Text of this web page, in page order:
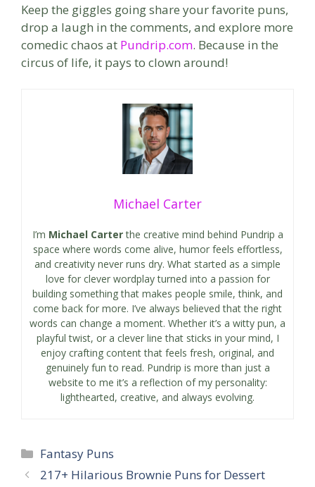
Keep the giggles going share your favorite puns,
drop a laugh in the comments, and explore more
comedic chaos at Pundrip.com. Because in the
circus of life, it pays to clown around!
Michael Carter
I’m Michael Carterthe creative mind behind Pundrip a
space where words come alive, humor feels effortless,
and creativity never runs dry. What started as a simple
love for clever wordplay turned into a passion for
building something that makes people smile, think, and
come back for more. I’ve always believed that the right
words can change a moment. Whether it’s a witty pun, a
playful twist, or a clever line that sticks in your mind, I
enjoy crafting content that feels fresh, original, and
genuinely fun to read. Pundrip is more than just a
website to me it’s a reflection of my personality:
lighthearted, creative, and always evolving.
Categories
Fantasy Puns
217+ Hilarious Brownie Puns for Dessert